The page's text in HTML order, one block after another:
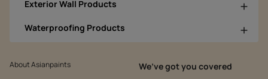
Exterior Wall Products
Waterproofing Products
About Asianpaints We’ve got you covered